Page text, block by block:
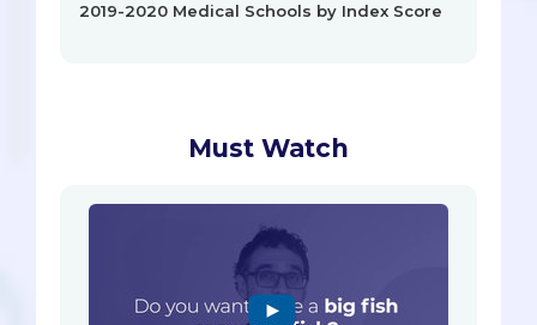
2019-2020 Medical Schools by Index Score
Must Watch